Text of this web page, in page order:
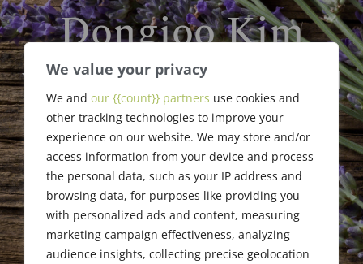
We value your privacy
We and our {{count}} partners use cookies and
other tracking technologies to improve your
experience on our website. We may store and/or
access information from your device and process
the personal data, such as your IP address and
browsing data, for purposes like providing you
with personalized ads and content, measuring
marketing campaign effectiveness, analyzing
audience insights, collecting precise geolocation
Dongjoo Kim
William F. Jaggard Memorial
Scholarship
Award Recipient